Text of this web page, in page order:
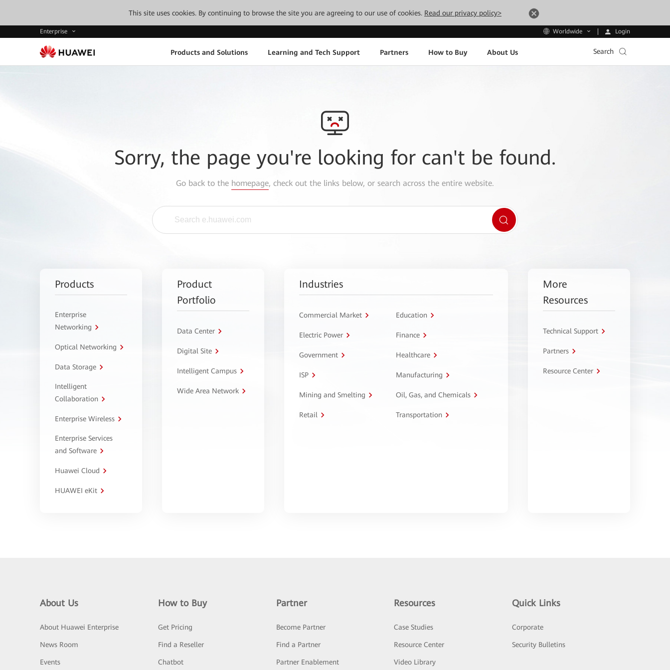
This site uses cookies. By continuing to browse the site you are agreeing to our use of cookies. Read our privacy policy>
Enterprise Worldwide Login
Products and Solutions Learning and Tech Support Partners How to Buy About Us Search
Sorry, the page you're looking for can't be found.
Go back to the homepage, check out the links below, or search across the entire website.
Products
Enterprise
Networking
Optical Networking
Data Storage
Intelligent
Collaboration
Enterprise Wireless
Enterprise Services
and Software
Huawei Cloud
HUAWEI eKit
Product
Portfolio
Data Center
Digital Site
Intelligent Campus
Wide Area Network
Industries
Commercial Market Education
Electric Power Finance
Government Healthcare
ISP Manufacturing
Mining and Smelting Oil, Gas, and Chemicals
Retail Transportation
More
Resources
Technical Support
Partners
Resource Center
About Us
About Huawei Enterprise
News Room
Events
How to Buy
Get Pricing
Find a Reseller
Chatbot
Partner
Become Partner
Find a Partner
Partner Enablement
Resources
Case Studies
Resource Center
Video Library
Quick Links
Corporate
Security Bulletins